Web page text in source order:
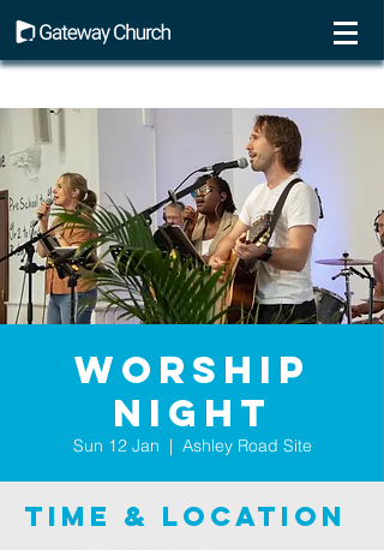
Worship
Night
Sun 12 Jan
  |
Ashley Road Site
Time & Location